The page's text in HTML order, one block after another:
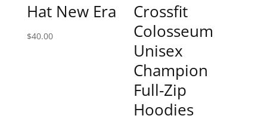
Hat New Era
$40.00
Crossfit
Colosseum
Unisex
Champion
Full-Zip
Hoodies